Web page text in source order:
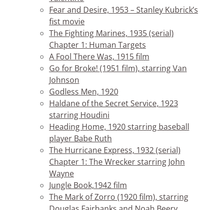
Fear and Desire, 1953 – Stanley Kubrick’s
fist movie
The Fighting Marines, 1935 (serial)
Chapter 1: Human Targets
A Fool There Was, 1915 film
Go for Broke! (1951 film), starring Van
Johnson
Godless Men, 1920
Haldane of the Secret Service, 1923
starring Houdini
Heading Home, 1920 starring baseball
player Babe Ruth
The Hurricane Express, 1932 (serial)
Chapter 1: The Wrecker starring John
Wayne
Jungle Book,1942 film
The Mark of Zorro (1920 film), starring